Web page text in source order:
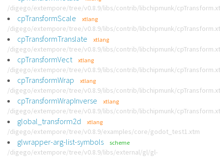
/digego/extempore/tree/v0.8.9/libs/contrib/libchipmunk/
cpTransformScale xtlang
/digego/extempore/tree/v0.8.9/libs/contrib/libchipmunk/
cpTransformTranslate xtlang
/digego/extempore/tree/v0.8.9/libs/contrib/libchipmunk/
cpTransformVect xtlang
/digego/extempore/tree/v0.8.9/libs/contrib/libchipmunk/
cpTransformWrap xtlang
/digego/extempore/tree/v0.8.9/libs/contrib/libchipmunk/
cpTransformWrapInverse xtlang
/digego/extempore/tree/v0.8.9/libs/contrib/libchipmunk/
global_transform2d xtlang
/digego/extempore/tree/v0.8.9/examples/core/godot_test1.xtm
glwrapper-arg-list-symbols scheme
/digego/extempore/tree/v0.8.9/libs/external/gl/gl-